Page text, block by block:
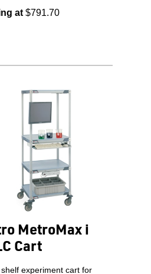
at $791.70
MetroMax i
Cart
experiment cart for